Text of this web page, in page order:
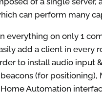
can perform many
everything on only 1
add a client in every
to install audio input
(for positioning),
Automation